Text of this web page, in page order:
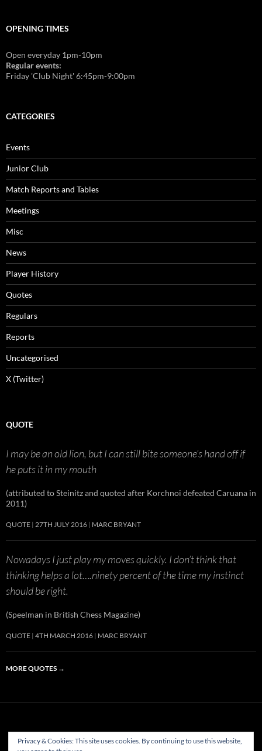
OPENING TIMES
Open everyday 1pm-10pm
Regular events:
Friday 'Club Night' 6:45pm-9:00pm
CATEGORIES
Events
Junior Club
Match Reports and Tables
Meetings
Misc
News
Player History
Quotes
Regulars
Reports
Uncategorised
X (Twitter)
QUOTE
I may be an old lion, but I can still bite someone’s hand off if
he puts it in my mouth
(attributed to Steinitz and quoted after Korchnoi defeated Caruana in
2011)
QUOTE 27TH JULY 2016 MARC BRYANT
Nowadays I just play my moves quickly. I don’t think that
thinking helps a lot….ninety percent of the time my instinct
should be right.
(Speelman in British Chess Magazine)
QUOTE 4TH MARCH 2016 MARC BRYANT
MORE QUOTES →
(c) Hastings & St Leonards Chess Club Ltd.1882-2023. All rights
Privacy & Cookies: This site uses cookies. By continuing to use this website,